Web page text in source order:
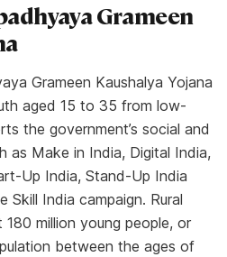
Grameen
Grameen Kaushalya Yojana
aged 15 to 35 from low-
the government’s social and
as Make in India, Digital India,
Up India, Stand-Up India
Skill India campaign. Rural
million young people, or
between the ages of